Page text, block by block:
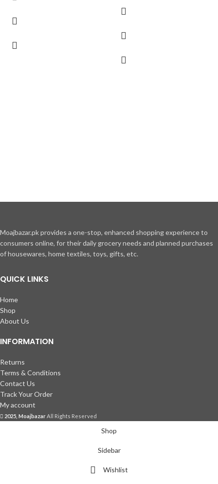
Moajbazar.pk provides a one-stop, enhanced shopping experience to
consumers online, for their daily grocery needs and planned purchases
of housewares, home textiles, toys, gifts, etc.
QUICK LINKS
Home
Shop
About Us
INFORMATION
Returns
Terms & Conditions
Contact Us
Track Your Order
My account
2025, MoajbazarAll Rights Reserved
Shop
Sidebar
Wishlist